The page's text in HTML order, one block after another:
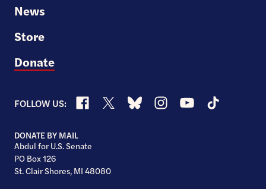
News
Store
Donate
FOLLOW US: Facebook
X BlueskyInstagramYouTubeTikTok
DONATE BY MAIL
Abdul for U.S. Senate
PO Box 126
St. Clair Shores, MI 48080